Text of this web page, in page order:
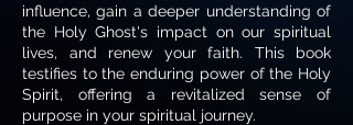
influence, gain a deeper understanding of
the Holy Ghost's impact on our spiritual
lives, and renew your faith. This book
testifies to the enduring power of the Holy
Spirit, offering a revitalized sense of
purpose in your spiritual journey.